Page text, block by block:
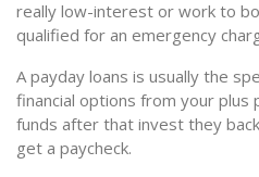
really low-interest or work to
qualified for an emergency
A payday loans is usually the
financial options from your plus
funds after that invest they
get a paycheck.